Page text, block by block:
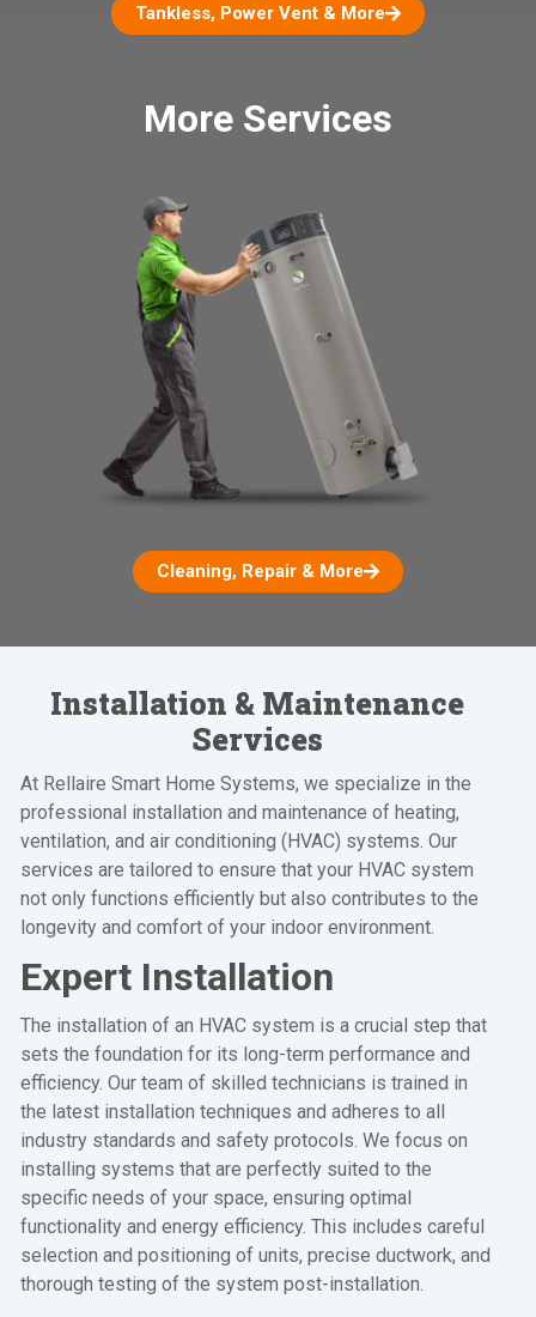
Tankless, Power Vent & More
More Services
Cleaning, Repair & More
Installation & Maintenance
Services
At Rellaire Smart Home Systems, we specialize in the
professional installation and maintenance of heating,
ventilation, and air conditioning (HVAC) systems. Our
services are tailored to ensure that your HVAC system
not only functions efficiently but also contributes to the
longevity and comfort of your indoor environment.
Expert Installation
The installation of an HVAC system is a crucial step that
sets the foundation for its long-term performance and
efficiency. Our team of skilled technicians is trained in
the latest installation techniques and adheres to all
industry standards and safety protocols. We focus on
installing systems that are perfectly suited to the
specific needs of your space, ensuring optimal
functionality and energy efficiency. This includes careful
selection and positioning of units, precise ductwork, and
thorough testing of the system post-installation.